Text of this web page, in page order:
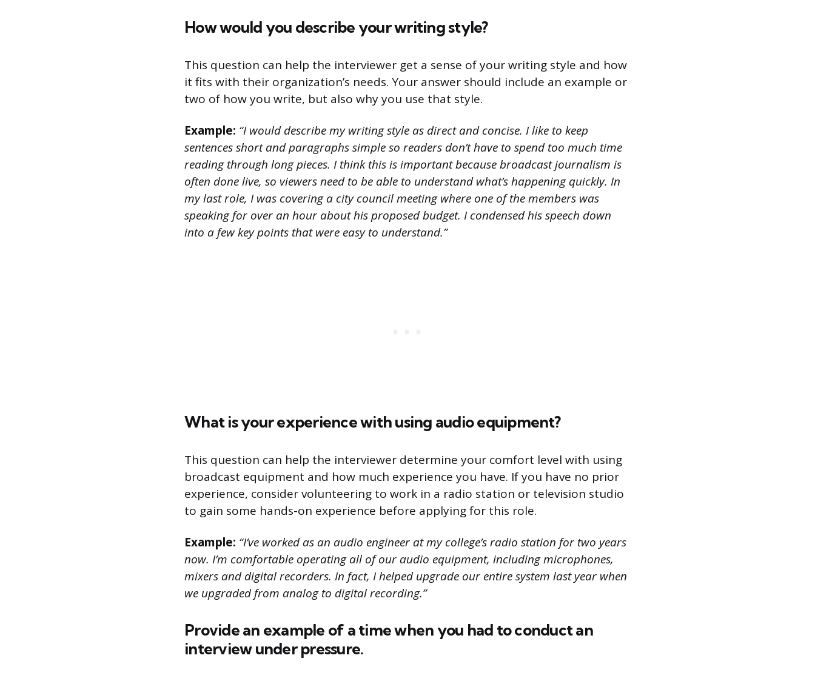
How would you describe your writing style?
This question can help the interviewer get a sense of your writing style and how
it fits with their organization’s needs. Your answer should include an example or
two of how you write, but also why you use that style.
Example: “I would describe my writing style as direct and concise. I like to keep
sentences short and paragraphs simple so readers don’t have to spend too much time
reading through long pieces. I think this is important because broadcast journalism is
often done live, so viewers need to be able to understand what’s happening quickly. In
my last role, I was covering a city council meeting where one of the members was
speaking for over an hour about his proposed budget. I condensed his speech down
into a few key points that were easy to understand.”
What is your experience with using audio equipment?
This question can help the interviewer determine your comfort level with using
broadcast equipment and how much experience you have. If you have no prior
experience, consider volunteering to work in a radio station or television studio
to gain some hands-on experience before applying for this role.
Example: “I’ve worked as an audio engineer at my college’s radio station for two years
now. I’m comfortable operating all of our audio equipment, including microphones,
mixers and digital recorders. In fact, I helped upgrade our entire system last year when
we upgraded from analog to digital recording.”
Provide an example of a time when you had to conduct an
interview under pressure.